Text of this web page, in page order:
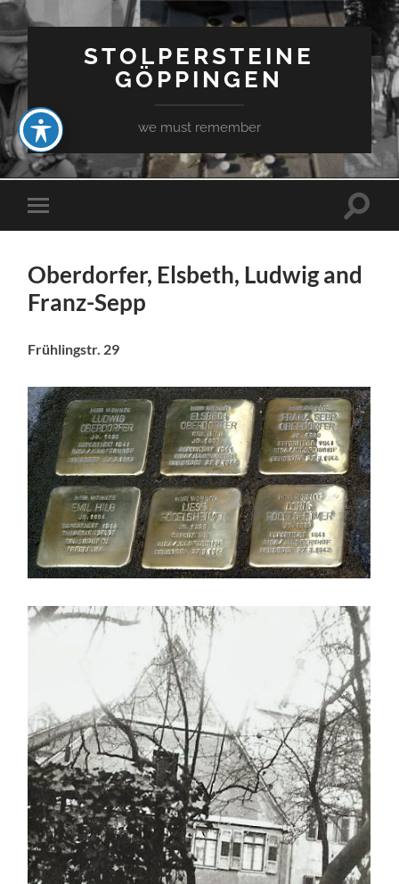
STOLPERSTEINE
GÖPPINGEN
we must remember
Toggle
mobile
Toggle
Oberdorfer, Elsbeth, Ludwig and
Franz-Sepp
Frühlingstr. 29